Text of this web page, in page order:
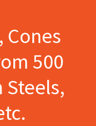
500
Steels,